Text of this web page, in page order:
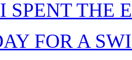
SPENT THE
FOR A